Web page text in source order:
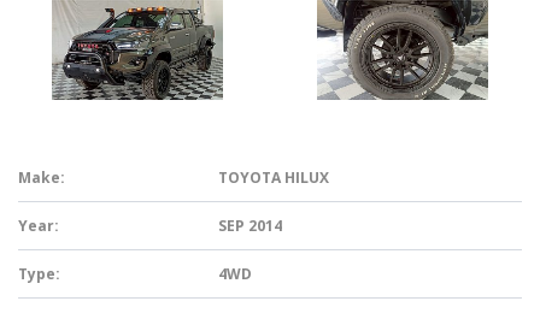
Make: TOYOTA HILUX
Year: SEP 2014
Type: 4WD